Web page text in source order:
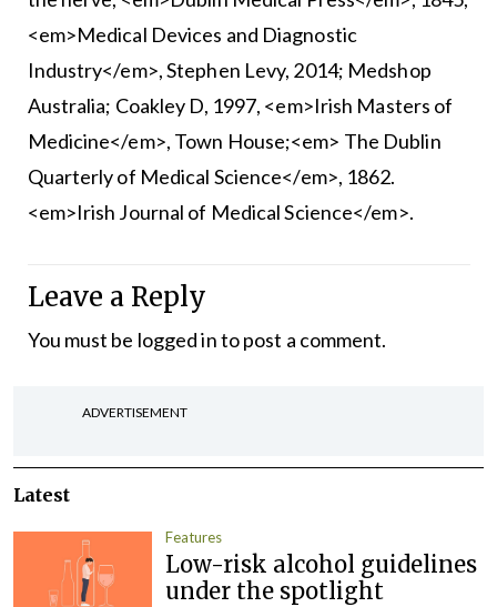
<em>Medical Devices and Diagnostic
Industry</em>, Stephen Levy, 2014; Medshop
Australia; Coakley D, 1997, <em>Irish Masters of
Medicine</em>, Town House;<em> The Dublin
Quarterly of Medical Science</em>, 1862.
<em>Irish Journal of Medical Science</em>.
Leave a Reply
You must be logged into post a comment.
ADVERTISEMENT
Latest
Features
Low-risk alcohol guidelines
under the spotlight